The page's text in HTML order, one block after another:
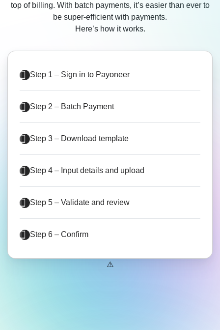
top of billing. With batch payments, it’s easier than ever to
be super-efficient with payments.
Here’s how it works.
Step 1 – Sign in to Payoneer
Step 2 – Batch Payment
Step 3 – Download template
Step 4 – Input details and upload
Step 5 – Validate and review
Step 6 – Confirm